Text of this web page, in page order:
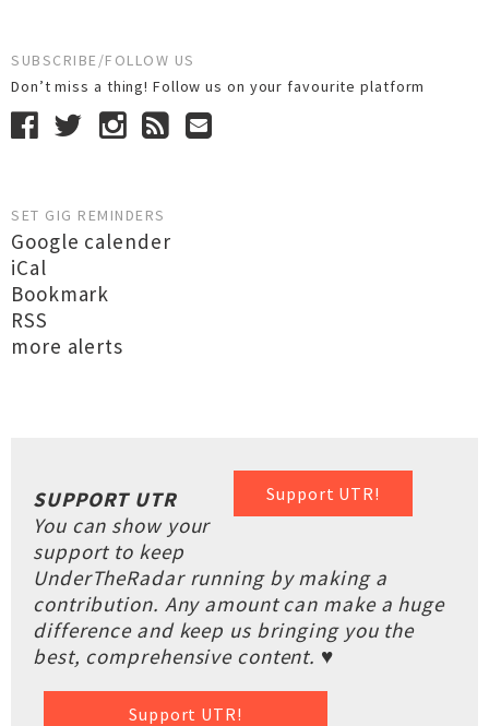
SUBSCRIBE/FOLLOW US
Don’t miss a thing! Follow us on your favourite platform
SET GIG REMINDERS
Google calender
iCal
Bookmark
RSS
more alerts
Support UTR!
SUPPORT UTR
You can show your
support to keep
UnderTheRadar running by making a
contribution. Any amount can make a huge
difference and keep us bringing you the
best, comprehensive content. ♥
Support UTR!